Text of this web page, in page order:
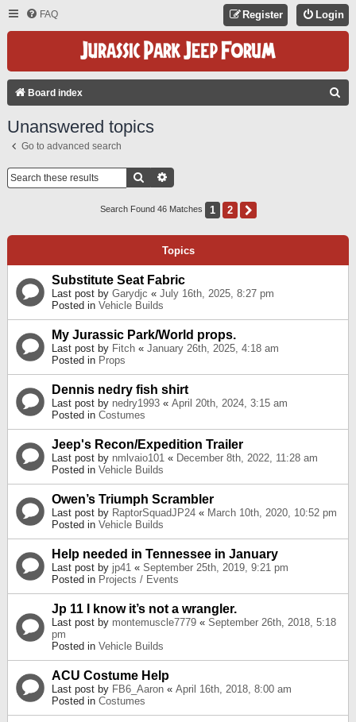
FAQ Login
Register
Board index
Unanswered topics
Go to advanced search
Search
Search Found 46 Matches 1 2
Topics
Substitute Seat Fabric
Last post by Garydjc « July 16th, 2025, 8:27 pm
Posted in Vehicle Builds
My Jurassic Park/World props.
Last post by Fitch « January 26th, 2025, 4:18 am
Posted in Props
Dennis nedry fish shirt
Last post by nedry1993 « April 20th, 2024, 3:15 am
Posted in Costumes
Jeep's Recon/Expedition Trailer
Last post by nmlvaio101 « December 8th, 2022, 11:28 am
Posted in Vehicle Builds
Owen’s Triumph Scrambler
Last post by RaptorSquadJP24 « March 10th, 2020, 10:52 pm
Posted in Vehicle Builds
Help needed in Tennessee in January
Last post by jp41 « September 25th, 2019, 9:21 pm
Posted in Projects / Events
Jp 11 I know it’s not a wrangler.
Last post by montemuscle7779 « September 26th, 2018, 5:18
pm
Posted in Vehicle Builds
ACU Costume Help
Last post by FB6_Aaron « April 16th, 2018, 8:00 am
Posted in Costumes